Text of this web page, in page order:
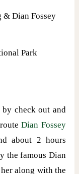
Park
check out and
Dian Fossey
about 2 hours
the famous Dian
along with the